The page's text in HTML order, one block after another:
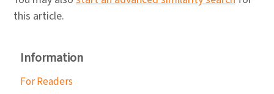
this article.
Information
For Readers